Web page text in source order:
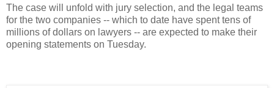
The case will unfold with jury selection, and the legal teams
for the two companies -- which to date have spent tens of
millions of dollars on lawyers -- are expected to make their
opening statements on Tuesday.